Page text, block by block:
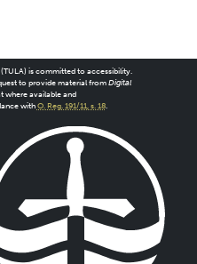
is committed to accessibility.
to provide material from Digital
where available and
with O. Reg. 191/11, s. 18.